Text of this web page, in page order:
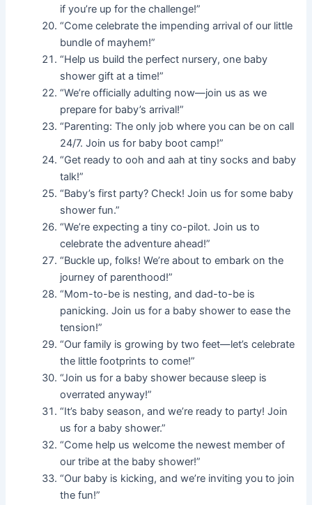
if you’re up for the challenge!”
“Come celebrate the impending arrival of our little
bundle of mayhem!”
“Help us build the perfect nursery, one baby
shower gift at a time!”
“We’re officially adulting now—join us as we
prepare for baby’s arrival!”
“Parenting: The only job where you can be on call
24/7. Join us for baby boot camp!”
“Get ready to ooh and aah at tiny socks and baby
talk!”
“Baby’s first party? Check! Join us for some baby
shower fun.”
“We’re expecting a tiny co-pilot. Join us to
celebrate the adventure ahead!”
“Buckle up, folks! We’re about to embark on the
journey of parenthood!”
“Mom-to-be is nesting, and dad-to-be is
panicking. Join us for a baby shower to ease the
tension!”
“Our family is growing by two feet—let’s celebrate
the little footprints to come!”
“Join us for a baby shower because sleep is
overrated anyway!”
“It’s baby season, and we’re ready to party! Join
us for a baby shower.”
“Come help us welcome the newest member of
our tribe at the baby shower!”
“Our baby is kicking, and we’re inviting you to join
the fun!”